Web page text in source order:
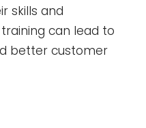
skills and
can lead to
better customer